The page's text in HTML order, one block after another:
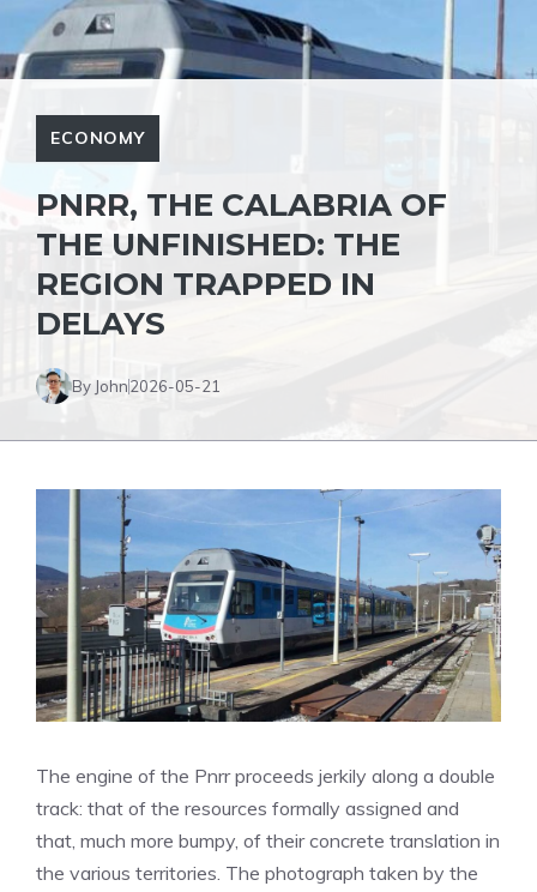
ECONOMY
PNRR, THE CALABRIA OF
THE UNFINISHED: THE
REGION TRAPPED IN
DELAYS
By John2026-05-21
The engine of the Pnrr proceeds jerkily along a double
track: that of the resources formally assigned and
that, much more bumpy, of their concrete translation in
the various territories. The photograph taken by the